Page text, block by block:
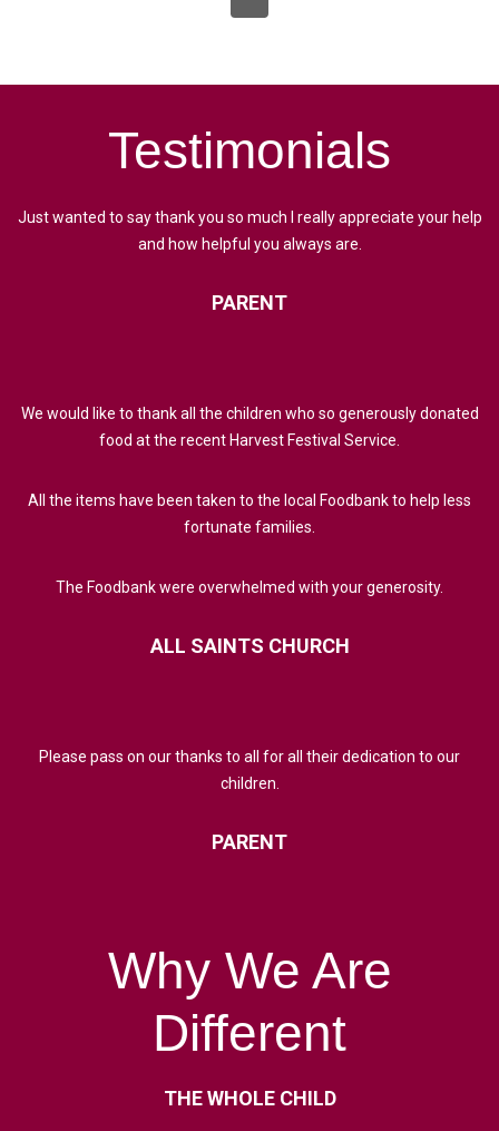
Testimonials
Just wanted to say thank you so much I really appreciate your help
and how helpful you always are.
PARENT
We would like to thank all the children who so generously donated
food at the recent Harvest Festival Service.
All the items have been taken to the local Foodbank to help less
fortunate families.
The Foodbank were overwhelmed with your generosity.
ALL SAINTS CHURCH
Please pass on our thanks to all for all their dedication to our
children.
PARENT
Why We Are
Different
THE WHOLE CHILD